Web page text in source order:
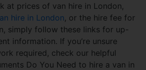
at prices of van hire in London,
hire in London, or the hire fee for
simply follow these links for up-
information. If you’re unsure
required, check our helpful
Do You Need to hire a van in